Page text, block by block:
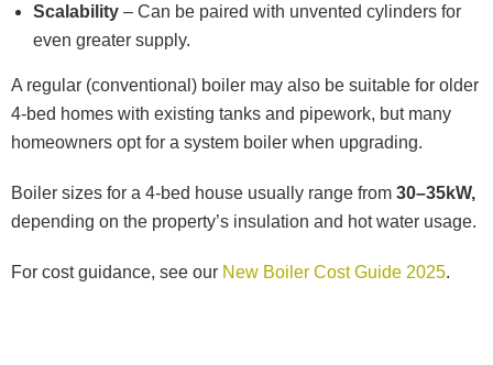
Scalability – Can be paired with unvented cylinders for
even greater supply.
A regular (conventional) boiler may also be suitable for older
4-bed homes with existing tanks and pipework, but many
homeowners opt for a system boiler when upgrading.
Boiler sizes for a 4-bed house usually range from 30–35kW,
depending on the property’s insulation and hot water usage.
For cost guidance, see our New Boiler Cost Guide 2025.